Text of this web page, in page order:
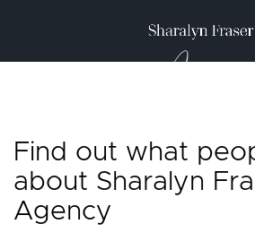
Agency
Find out what
about Sharalyn
Agency